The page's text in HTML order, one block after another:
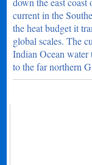
current in the
the heat budget it
global scales. The
Indian Ocean
to the far northern